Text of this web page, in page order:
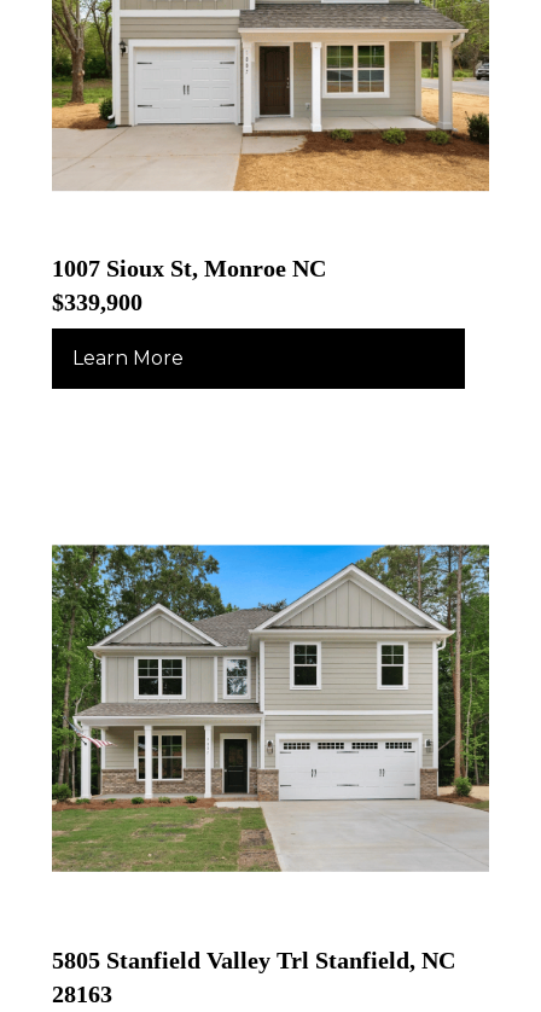
1007 Sioux St, Monroe NC
$339,900
Learn More
5805 Stanfield Valley Trl Stanfield, NC
28163